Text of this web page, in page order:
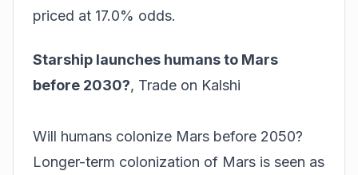
priced at 17.0% odds.
Starship launches humans to Mars
before 2030?, Trade on Kalshi
Will humans colonize Mars before 2050?
Longer-term colonization of Mars is seen as